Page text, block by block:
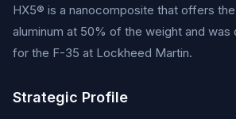
HX5® is a nanocomposite that offers
aluminum at 50% of the weight and was
for the F-35 at Lockheed Martin.
Strategic Profile